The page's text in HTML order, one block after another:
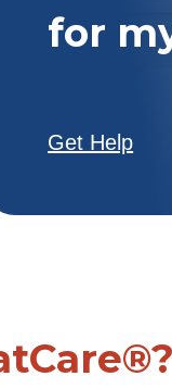
for
Get Help